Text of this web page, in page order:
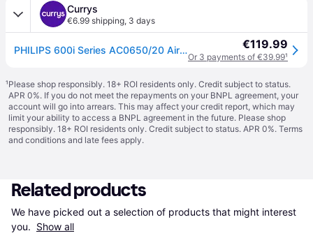
Currys
€6.99 shipping, 3 days
PHILIPS 600i Series AC0650/20 Air Purifier - White €119.99
Or 3 payments of €39.99¹
¹Please shop responsibly. 18+ ROI residents only. Credit subject to status.
APR 0%. If you do not meet the repayments on your BNPL agreement, your
account will go into arrears. This may affect your credit report, which may
limit your ability to access a BNPL agreement in the future. Please shop
responsibly. 18+ ROI residents only. Credit subject to status. APR 0%. Terms
and conditions and late fees apply.
Related products
We have picked out a selection of products that might interest
you. Show all